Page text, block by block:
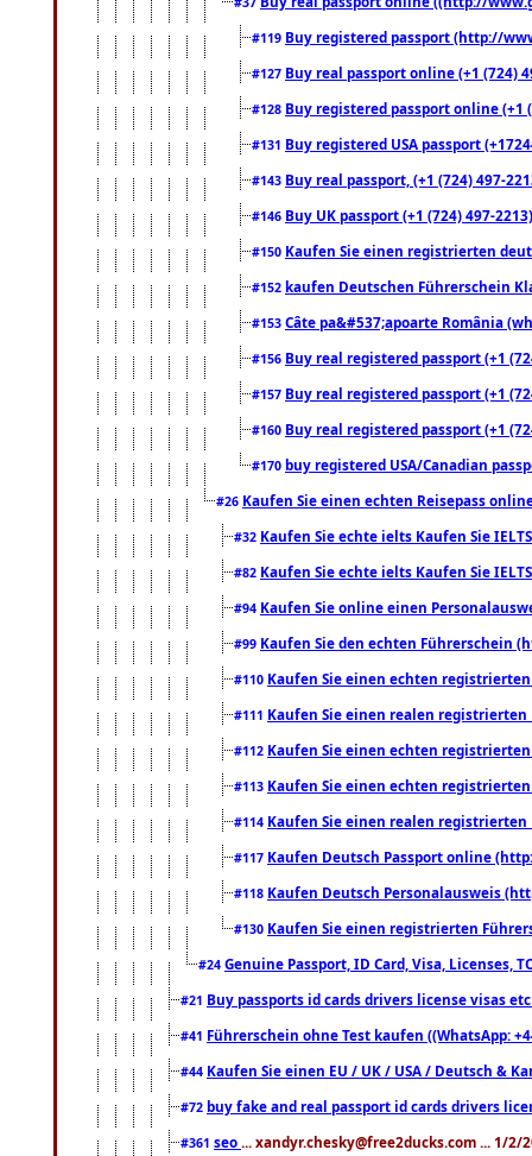
#119 Buy registered passport (http://
#127 Buy real passport online (+1 (724)
#128 Buy registered passport online
#131 Buy registered USA passport
#143 Buy real passport, (+1 (724) 497-
#146 Buy UK passport (+1 (724) 497-
#150 Kaufen Sie einen registrierten
#152 kaufen Deutschen Führerschein
#153 Câte pa&#537;apoarte România
#156 Buy real registered passport (+1
#157 Buy real registered passport (+1
#160 Buy real registered passport (+1
#170 buy registered USA/Canadian
#26 Kaufen Sie einen echten Reisepass
#32 Kaufen Sie echte ielts Kaufen Sie
#82 Kaufen Sie echte ielts Kaufen Sie
#94 Kaufen Sie online einen
#99 Kaufen Sie den echten Führerschein
#110 Kaufen Sie einen echten
#111 Kaufen Sie einen realen registrierten
#112 Kaufen Sie einen echten
#113 Kaufen Sie einen echten
#114 Kaufen Sie einen realen registrierten
#117 Kaufen Deutsch Passport online
#118 Kaufen Deutsch Personalausweis
#130 Kaufen Sie einen registrierten
#24 Genuine Passport, ID Card, Visa, Licenses,
#21 Buy passports id cards drivers license visas
#41 Führerschein ohne Test kaufen ((WhatsApp:
#44 Kaufen Sie einen EU / UK / USA / Deutsch &
#72 buy fake and real passport id cards drivers
#361 seo ... xandyr.chesky@free2ducks.com ... 1/2/